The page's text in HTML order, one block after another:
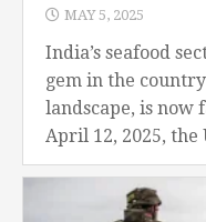
MAY 5, 2025
India’s seafood
gem in the
landscape, is now
April 12, 2025, the
Representative
announcing...